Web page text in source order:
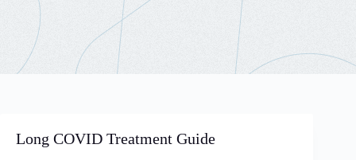
Long COVID Treatment Guide